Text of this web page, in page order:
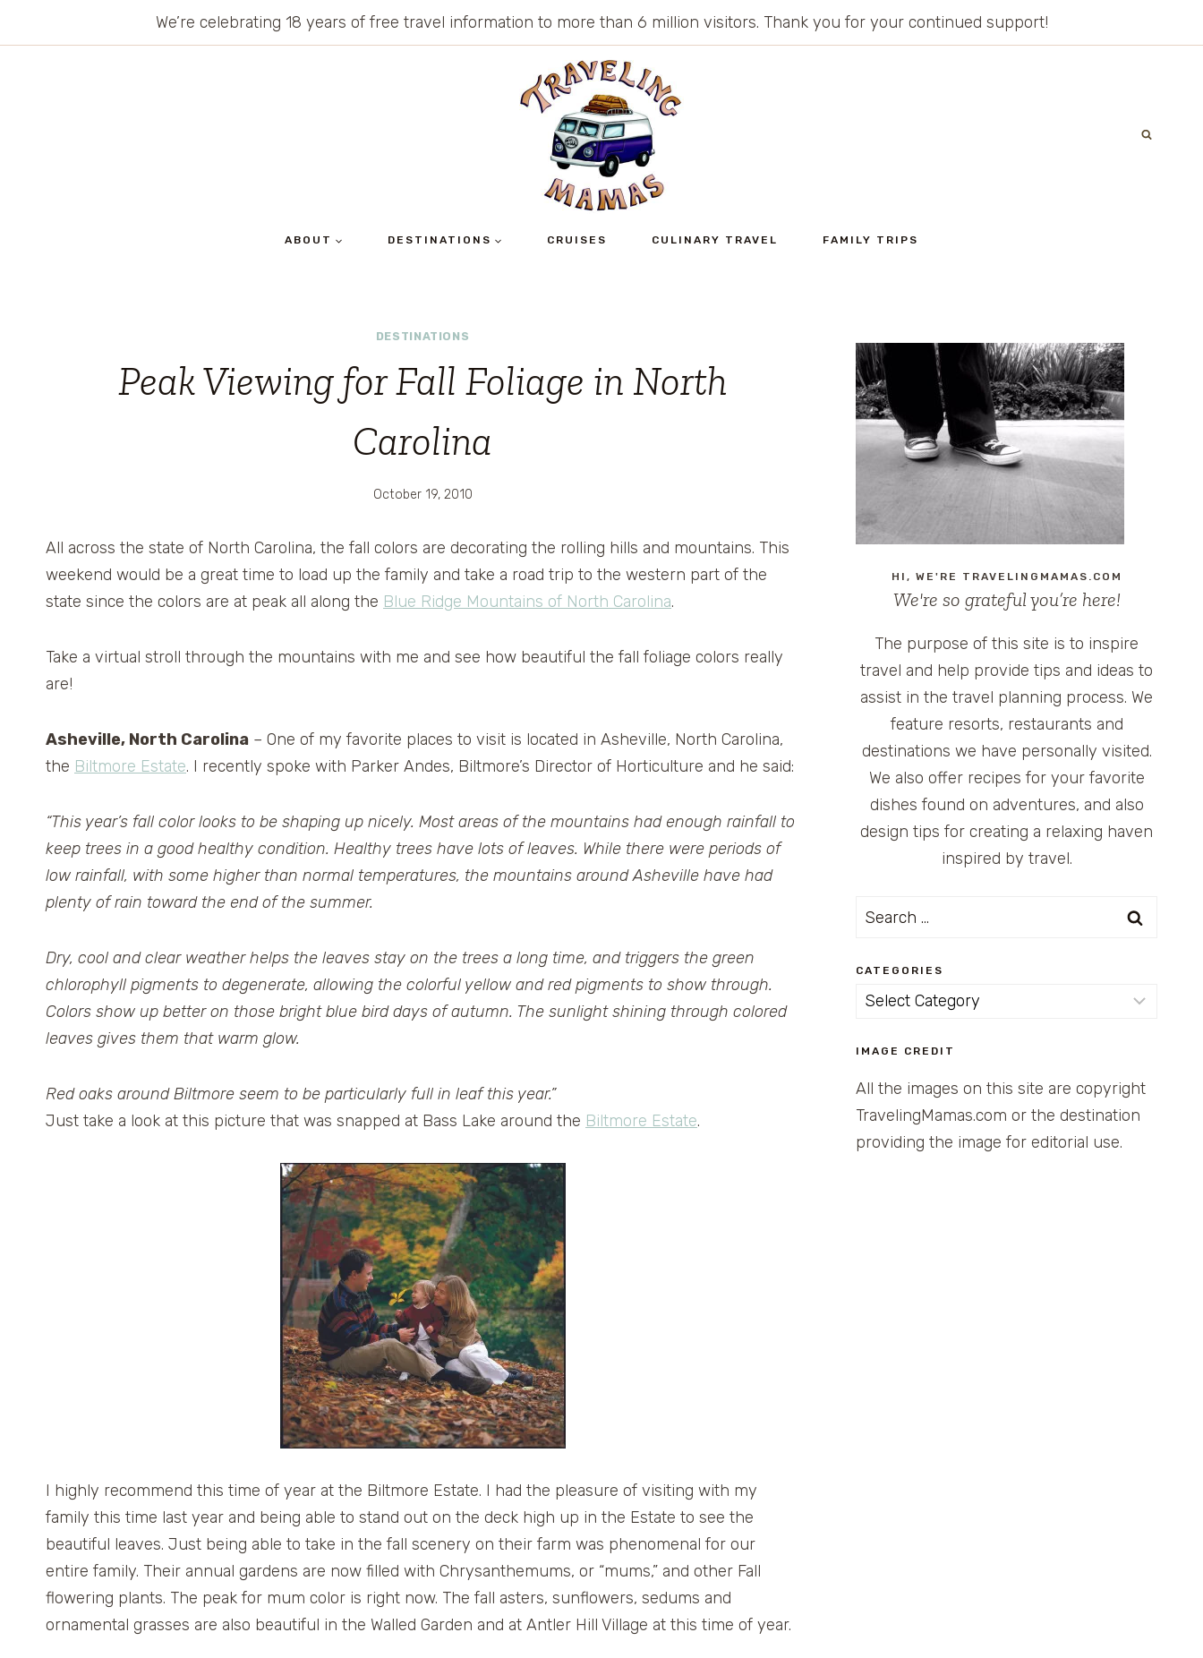
We’re celebrating 18 years of free travel information to more than 6 million visitors. Thank you for your continued support!
ABOUT DESTINATIONS CRUISES CULINARY TRAVEL FAMILY TRIPS
DESTINATIONS
Peak Viewing for Fall Foliage in North
Carolina
October 19, 2010
All across the state of North Carolina, the fall colors are decorating the rolling hills and mountains. This
weekend would be a great time to load up the family and take a road trip to the western part of the
state since the colors are at peak all along the Blue Ridge Mountains of North Carolina.
Take a virtual stroll through the mountains with me and see how beautiful the fall foliage colors really
are!
Asheville, North Carolina – One of my favorite places to visit is located in Asheville, North Carolina,
the Biltmore Estate. I recently spoke with Parker Andes, Biltmore’s Director of Horticulture and he said:
“This year’s fall color looks to be shaping up nicely. Most areas of the mountains had enough rainfall to
keep trees in a good healthy condition. Healthy trees have lots of leaves. While there were periods of
low rainfall, with some higher than normal temperatures, the mountains around Asheville have had
plenty of rain toward the end of the summer.
Dry, cool and clear weather helps the leaves stay on the trees a long time, and triggers the green
chlorophyll pigments to degenerate, allowing the colorful yellow and red pigments to show through.
Colors show up better on those bright blue bird days of autumn. The sunlight shining through colored
leaves gives them that warm glow.
Red oaks around Biltmore seem to be particularly full in leaf this year.”
Just take a look at this picture that was snapped at Bass Lake around the Biltmore Estate.
I highly recommend this time of year at the Biltmore Estate. I had the pleasure of visiting with my
family this time last year and being able to stand out on the deck high up in the Estate to see the
beautiful leaves. Just being able to take in the fall scenery on their farm was phenomenal for our
entire family. Their annual gardens are now filled with Chrysanthemums, or “mums,” and other Fall
flowering plants. The peak for mum color is right now. The fall asters, sunflowers, sedums and
ornamental grasses are also beautiful in the Walled Garden and at Antler Hill Village at this time of year.
HI, WE'RE TRAVELINGMAMAS.COM
We're so grateful you’re here!
The purpose of this site is to inspire
travel and help provide tips and ideas to
assist in the travel planning process. We
feature resorts, restaurants and
destinations we have personally visited.
We also offer recipes for your favorite
dishes found on adventures, and also
design tips for creating a relaxing haven
inspired by travel.
Search
CATEGORIES
Categories
IMAGE CREDIT
All the images on this site are copyright
TravelingMamas.com or the destination
providing the image for editorial use.